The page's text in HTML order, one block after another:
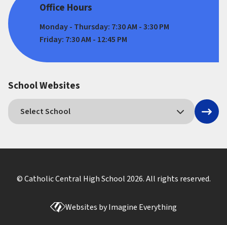
Office Hours
Monday - Thursday: 7:30 AM - 3:30 PM
Friday: 7:30 AM - 12:45 PM
School Websites
© Catholic Central High School 2026. All rights reserved.
Websites byImagine Everything